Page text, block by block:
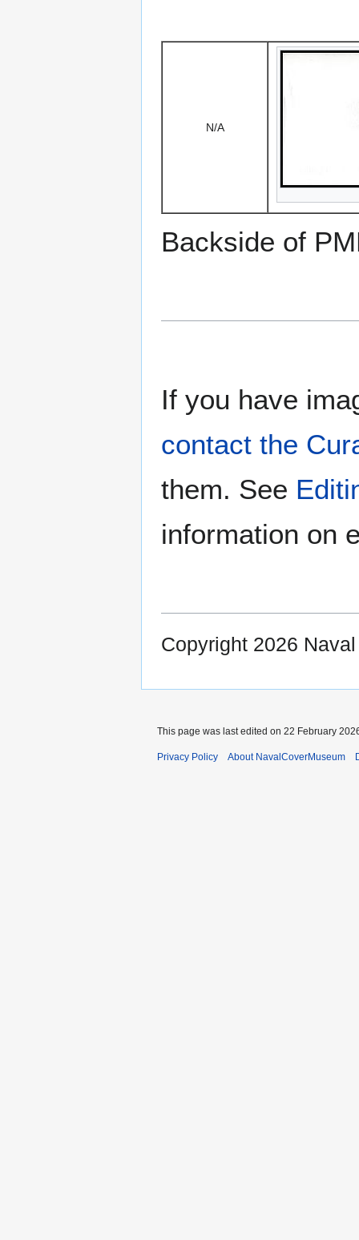
N/A
Backside of
If you have
contact the
them. See
information on
Copyright 2026
This page was last edited on 22 February
Privacy Policy About NavalCoverMuseum